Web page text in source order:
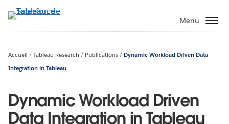
Aller
au
Menu
Accueil Tableau Research Publications
Dynamic Workload Driven Data
Integration in Tableau
Dynamic Workload Driven
Data Integration in Tableau